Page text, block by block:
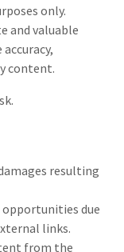
only.
and valuable
content.
resulting
opportunities due
links.
from the